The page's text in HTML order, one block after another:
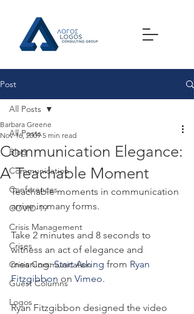
Post
All Posts
Blog
Communication
Conferences
COVID-19
Crisis Management
Crises
Crisis Communication
Guest Columns
Logos
All Posts
Communication Elegance:
A Teachable Moment
Barbara Greene
Nov 16, 2009 5 min read
Teachable moments in communication
arrive in many forms.
Take 2 minutes and 8 seconds to
witness an act of elegance and
meaning: Start Asking from Ryan
Fitzgibbon on Vimeo.
Ryan Fitzgibbon designed the video